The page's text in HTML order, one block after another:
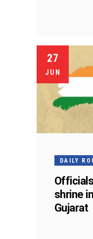
27
JUN
DAILY
shrine
Gujarat